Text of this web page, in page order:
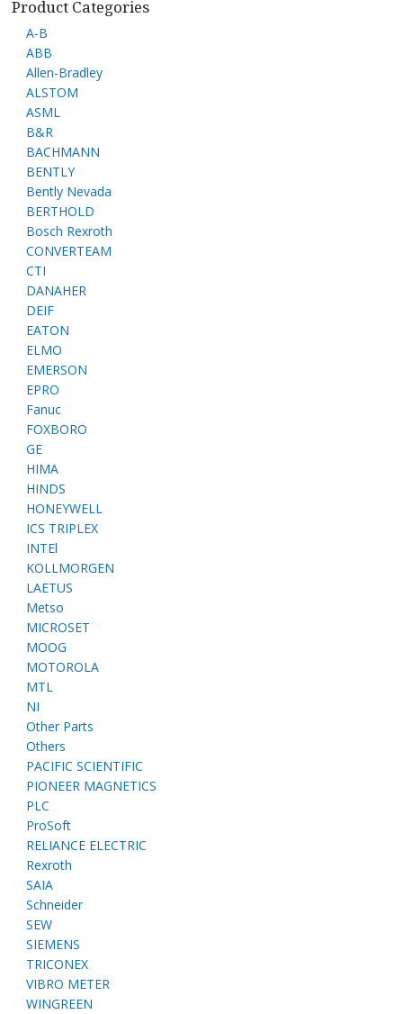
Product Categories
A-B
ABB
Allen-Bradley
ALSTOM
ASML
B&R
BACHMANN
BENTLY
Bently Nevada
BERTHOLD
Bosch Rexroth
CONVERTEAM
CTI
DANAHER
DEIF
EATON
ELMO
EMERSON
EPRO
Fanuc
FOXBORO
GE
HIMA
HINDS
HONEYWELL
ICS TRIPLEX
INTEl
KOLLMORGEN
LAETUS
Metso
MICROSET
MOOG
MOTOROLA
MTL
NI
Other Parts
Others
PACIFIC SCIENTIFIC
PIONEER MAGNETICS
PLC
ProSoft
RELIANCE ELECTRIC
Rexroth
SAIA
Schneider
SEW
SIEMENS
TRICONEX
VIBRO METER
WINGREEN